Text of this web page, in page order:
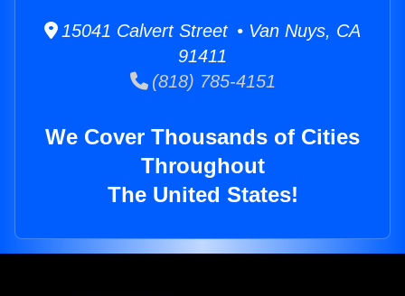
15041 Calvert Street • Van Nuys, CA
91411
(818) 785-4151
We Cover Thousands of Cities
Throughout
The United States!